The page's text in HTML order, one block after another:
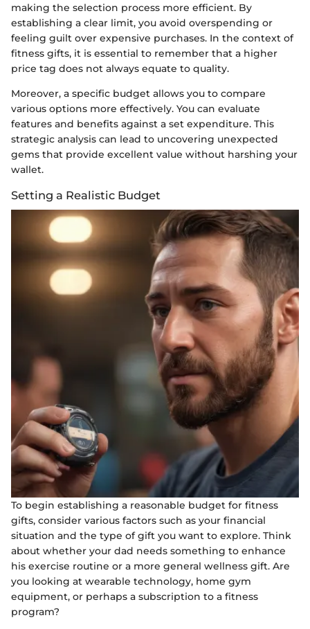
making the selection process more efficient. By
establishing a clear limit, you avoid overspending or
feeling guilt over expensive purchases. In the context of
fitness gifts, it is essential to remember that a higher
price tag does not always equate to quality.
Moreover, a specific budget allows you to compare
various options more effectively. You can evaluate
features and benefits against a set expenditure. This
strategic analysis can lead to uncovering unexpected
gems that provide excellent value without harshing your
wallet.
Setting a Realistic Budget
To begin establishing a reasonable budget for fitness
gifts, consider various factors such as your financial
situation and the type of gift you want to explore. Think
about whether your dad needs something to enhance
his exercise routine or a more general wellness gift. Are
you looking at wearable technology, home gym
equipment, or perhaps a subscription to a fitness
program?